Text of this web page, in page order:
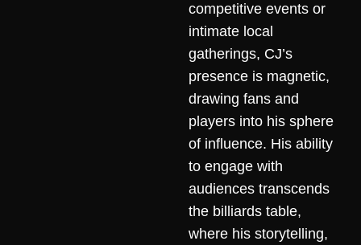
competitive events or
intimate local
gatherings, CJ’s
presence is magnetic,
drawing fans and
players into his sphere
of influence. His ability
to engage with
audiences transcends
the billiards table,
where his storytelling,